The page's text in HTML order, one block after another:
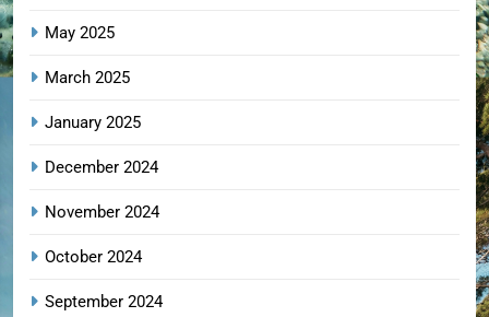
May 2025
March 2025
January 2025
December 2024
November 2024
October 2024
September 2024